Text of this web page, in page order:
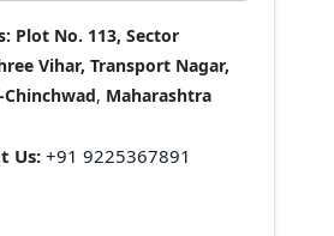
Plot No. 113, Sector
Vihar, Transport Nagar,
, Maharashtra
Us: +91 9225367891